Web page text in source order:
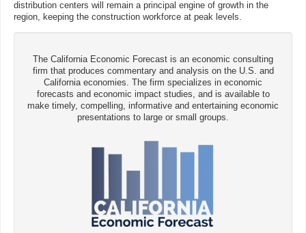
distribution centers will remain a principal engine of growth in the
region, keeping the construction workforce at peak levels.
The California Economic Forecast is an economic consulting
firm that produces commentary and analysis on the U.S. and
California economies. The firm specializes in economic
forecasts and economic impact studies, and is available to
make timely, compelling, informative and entertaining economic
presentations to large or small groups.